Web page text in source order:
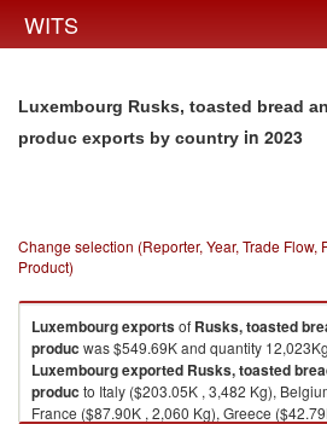
WITS
Luxembourg Rusks, toasted bread
produc exports by country in 2023
Change selection (Reporter, Year, Trade Flow,
Product)
Luxembourgexportsof Rusks, toasted
produc was $549.69K and quantity
Luxembourgexported Rusks, toasted
produc to Italy ($203.05K , 3,482 Kg),
France ($87.90K , 2,060 Kg), Greece